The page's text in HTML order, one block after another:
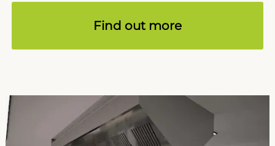
Find out more
Hello! How can I assist you today?
Hola, ¿cómo puedo ayudarte?